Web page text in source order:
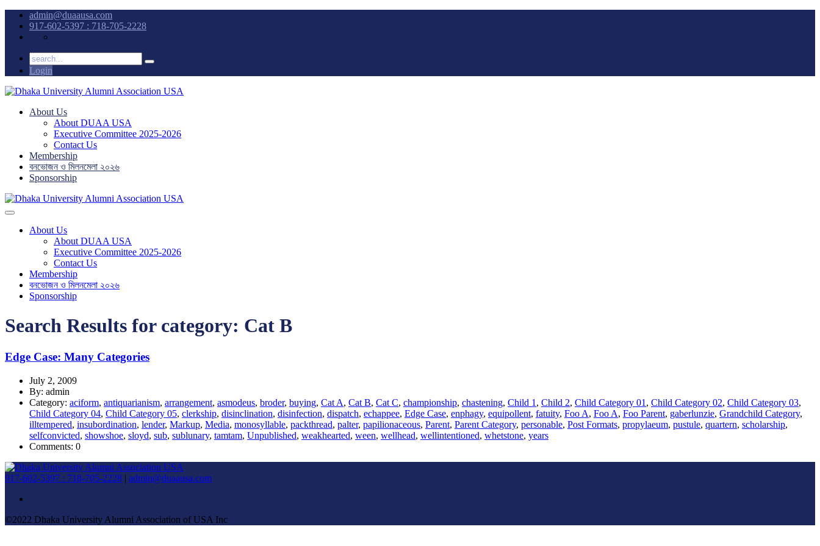
admin@duaausa.com
917-602-5397 : 718-705-2228
Login
About Us
About DUAA USA
Executive Committee 2025-2026
Contact Us
Membership
বনভোজন ও মিলনমেলা ২০২৬
Sponsorship
About Us
About DUAA USA
Executive Committee 2025-2026
Contact Us
Membership
বনভোজন ও মিলনমেলা ২০২৬
Sponsorship
Search Results for category: Cat B
Edge Case: Many Categories
July 2, 2009
By: admin
Category: aciform, antiquarianism, arrangement, asmodeus, broder, buying, Cat A, Cat B, Cat C, championship, chastening, Child 1 , Child 2, Child Category 01 , Child Category 02, Child Category 03,
Child Category 04, Child Category 05, clerkship, disinclination, disinfection, dispatch, echappee, Edge Case, enphagy, equipollent, fatuity, Foo A, Foo A, Foo Parent, gaberlunzie, Grandchild Category,
illtempered, insubordination, lender, Markup, Media, monosyllable, packthread, palter, papilionaceous, Parent, Parent Category, personable, Post Formats, propylaeum, pustule, quartern, scholarship,
selfconvicted, showshoe, sloyd, sub, sublunary, tamtam, Unpublished, weakhearted, ween, wellhead, wellintentioned, whetstone, years
Comments: 0
917-602-5397 : 718-705-2228 | admin@duaausa.com
©2022 Dhaka University Alumni Association of USA Inc